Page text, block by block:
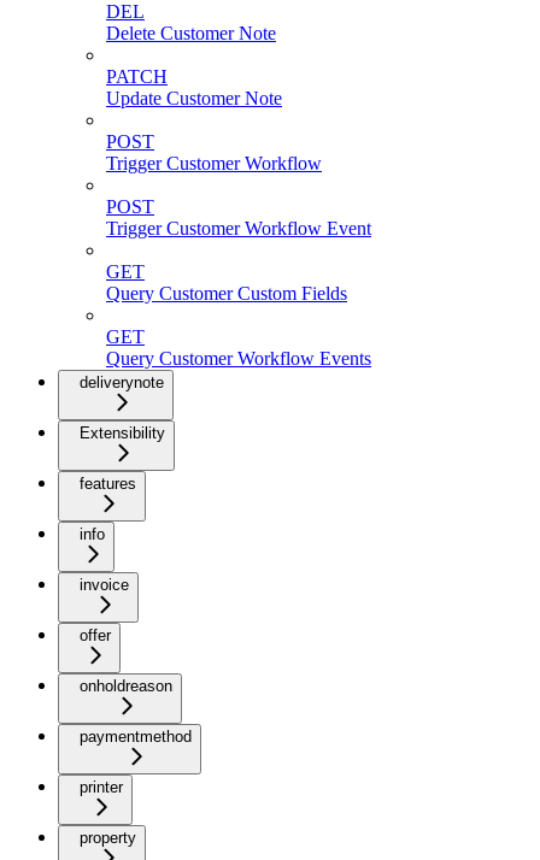
DEL
Delete Customer Note
PATCH
Update Customer Note
POST
Trigger Customer Workflow
POST
Trigger Customer Workflow Event
GET
Query Customer Custom Fields
GET
Query Customer Workflow Events
deliverynote
Extensibility
features
info
invoice
offer
onholdreason
paymentmethod
printer
property